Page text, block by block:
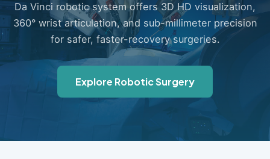
Da Vinci robotic system offers 3D HD visualization,
360° wrist articulation, and sub-millimeter precision
for safer, faster-recovery surgeries.
Explore Robotic Surgery